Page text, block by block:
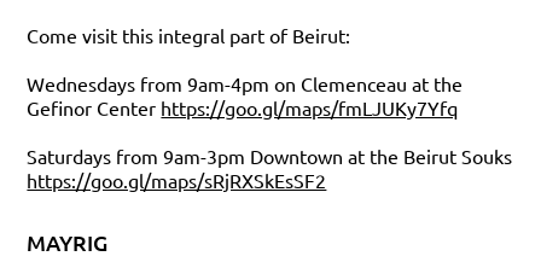
Come visit this integral part of Beirut:
Wednesdays from 9am-4pm on Clemenceau at the
Gefinor Center https://goo.gl/maps/fmLJUKy7Yfq
Saturdays from 9am-3pm Downtown at the Beirut Souks
https://goo.gl/maps/sRjRXSkEsSF2
MAYRIG